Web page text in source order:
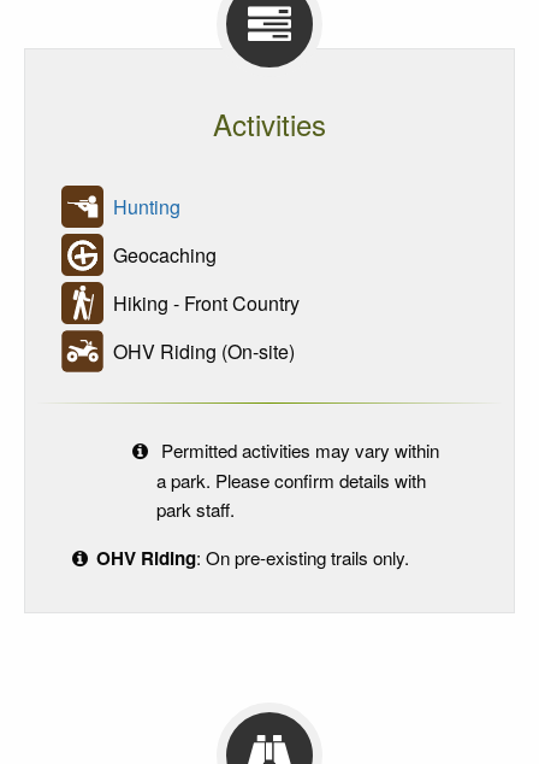
Activities
Hunting
Geocaching
Hiking - Front Country
OHV Riding (On-site)
Permitted activities may vary within
a park. Please confirm details with
park staff.
OHV Riding: On pre-existing trails only.